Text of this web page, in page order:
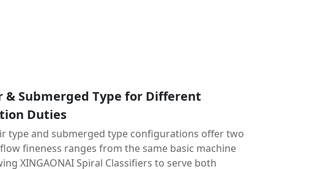
& Submerged Type for Different
Duties
type and submerged type configurations offer two
fineness ranges from the same basic machine
XINGAONAI Spiral Classifiers to serve both